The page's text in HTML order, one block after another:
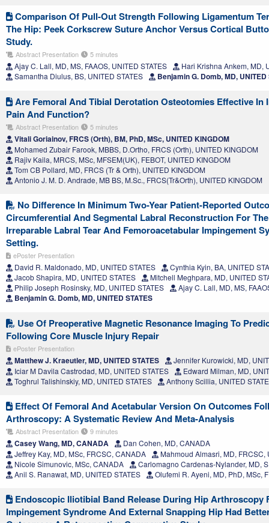
Comparison Of Pull-Out Strength Following Ligamentum
The Hip: Peek Corkscrew Suture Anchor Versus Cortical
Study.
Abstract Presentation 5 minutes
Ajay C. Lall, MD, MS, FAAOS, UNITED STATES
Hari Krishna Ankem, MD,
Samantha Diulus, BS, UNITED STATES
Benjamin G. Domb, MD, UNITED
Are Femoral And Tibial Derotation Osteotomies Effective In
Pain And Function?
Abstract Presentation 5 minutes
Vitali Goriainov, FRCS (Orth), BM, PhD, MSc, UNITED KINGDOM
Mohamed Zubair Farook, MBBS, D.Ortho, FRCS (Orth), UNITED KINGDOM
Rajiv Kaila, MRCS, MSc, MFSEM(UK), FEBOT, UNITED KINGDOM
Tom CB Pollard, MD, FRCS (Tr & Orth), UNITED KINGDOM
Antonio J. M. D. Andrade, MB BS, M.Sc., FRCS(Tr&Orth), UNITED KINGDOM
No Difference In Minimum Two-Year Patient-Reported
Circumferential And Segmental Labral Reconstruction For
Irreparable Labral Tear And Femoroacetabular Impingement
Setting.
ePoster Presentation
David R. Maldonado, MD, UNITED STATES
Cynthia Kyin, BA, UNITED
Jacob Shapira, MD, UNITED STATES
Mitchell Meghpara, MD, UNITED
Philip Joseph Rosinsky, MD, UNITED STATES
Ajay C. Lall, MD, MS,
Benjamin G. Domb, MD, UNITED STATES
Use Of Preoperative Magnetic Resonance Imaging To
Following Core Muscle Injury Repair
ePoster Presentation
Matthew J. Kraeutler, MD, UNITED STATES
Jennifer Kurowicki, MD,
Iciar M Davila Castrodad, MD, UNITED STATES
Edward Milman, MD,
Toghrul Talishinskiy, MD, UNITED STATES
Anthony Scillia, UNITED
Effect Of Femoral And Acetabular Version On Outcomes
Arthroscopy: A Systematic Review And Meta-Analysis
Abstract Presentation 9 minutes
Casey Wang, MD, CANADA
Dan Cohen, MD, CANADA
Jeffrey Kay, MD, MSc, FRCSC, CANADA
Mahmoud Almasri, MD, FRCSC,
Nicole Simunovic, MSc, CANADA
Carlomagno Cardenas-Nylander, MD,
Anil S. Ranawat, MD, UNITED STATES
Olufemi R. Ayeni, MD, PhD, MSc,
Endoscopic Iliotibial Band Release During Hip Arthroscopy
Impingement Syndrome And External Snapping Hip Had